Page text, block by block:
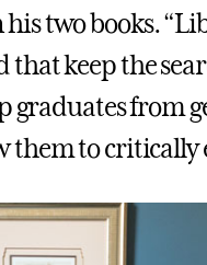
his two books.
that keep the
graduates from
them to critically